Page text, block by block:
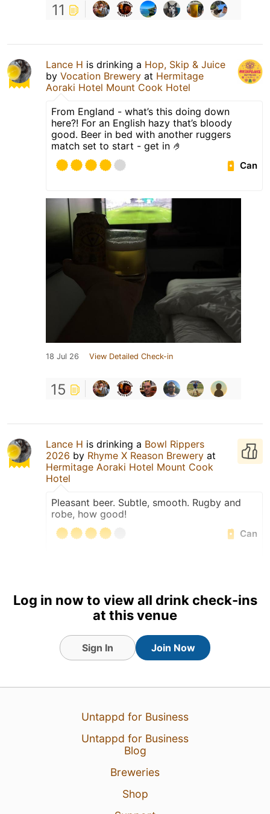
11
Lance H is drinking a Hop, Skip & Juice
by Vocation Brewery at Hermitage
Aoraki Hotel Mount Cook Hotel
From England - what’s this doing down
here?! For an English hazy that’s bloody
good. Beer in bed with another ruggers
match set to start - get in 🤌
Can
18 Jul 26 View Detailed Check-in
15
Lance H is drinking a Bowl Rippers
2026 by Rhyme X Reason Brewery at
Hermitage Aoraki Hotel Mount Cook
Hotel
Pleasant beer. Subtle, smooth. Rugby and
robe, how good!
Can
View Detailed Check-in
Log in now to view all drink check-ins
at this venue
Sign In Join Now
Untappd for Business
Untappd for Business
Blog
Breweries
Shop